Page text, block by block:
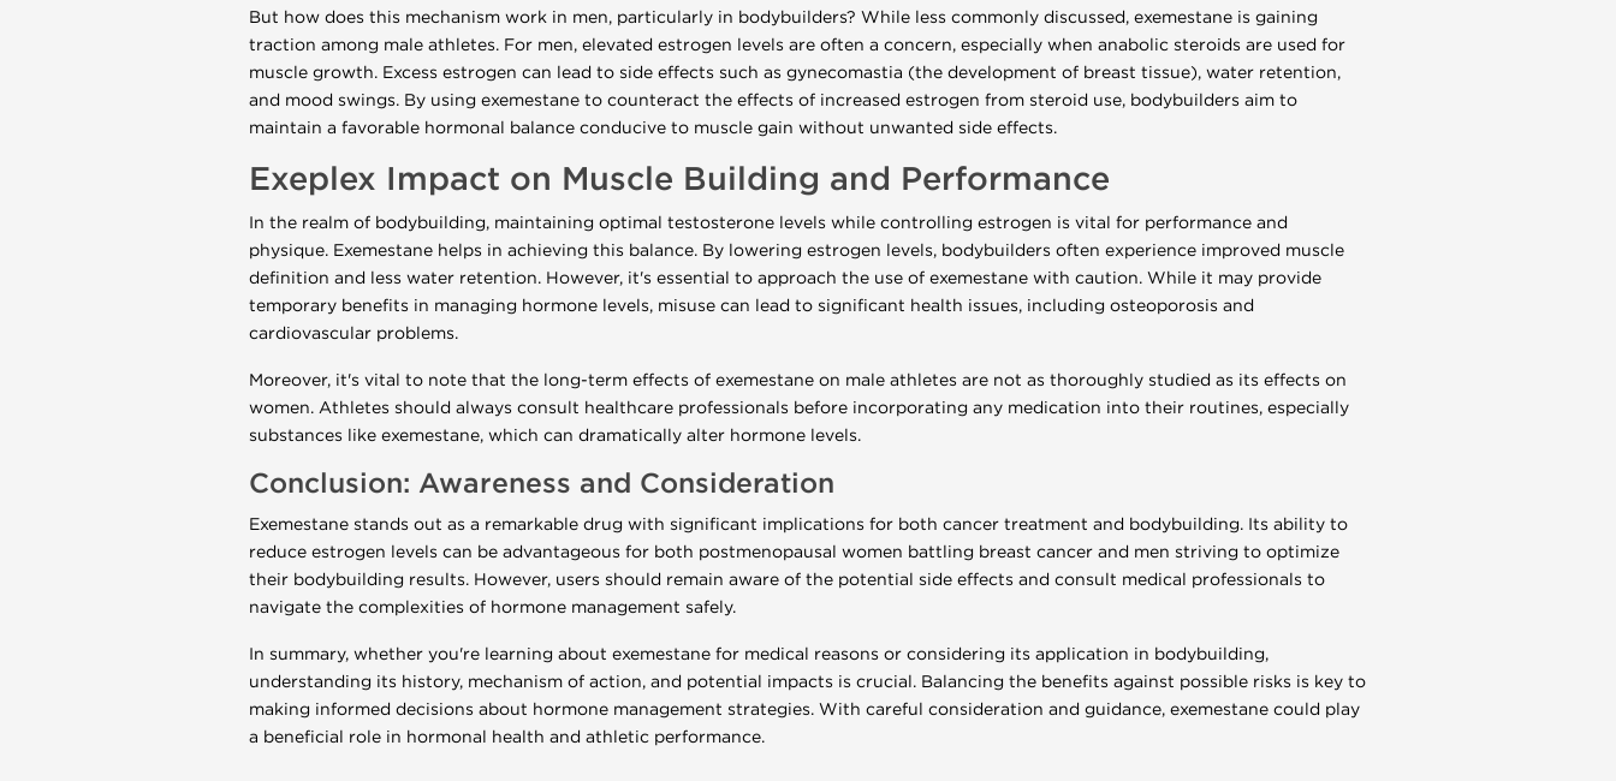
But how does this mechanism work in men, particularly in bodybuilders? While less commonly discussed, exemestane is gaining
traction among male athletes. For men, elevated estrogen levels are often a concern, especially when anabolic steroids are used for
muscle growth. Excess estrogen can lead to side effects such as gynecomastia (the development of breast tissue), water retention,
and mood swings. By using exemestane to counteract the effects of increased estrogen from steroid use, bodybuilders aim to
maintain a favorable hormonal balance conducive to muscle gain without unwanted side effects.
Exeplex Impact on Muscle Building and Performance
In the realm of bodybuilding, maintaining optimal testosterone levels while controlling estrogen is vital for performance and
physique. Exemestane helps in achieving this balance. By lowering estrogen levels, bodybuilders often experience improved muscle
definition and less water retention. However, it's essential to approach the use of exemestane with caution. While it may provide
temporary benefits in managing hormone levels, misuse can lead to significant health issues, including osteoporosis and
cardiovascular problems.
Moreover, it's vital to note that the long-term effects of exemestane on male athletes are not as thoroughly studied as its effects on
women. Athletes should always consult healthcare professionals before incorporating any medication into their routines, especially
substances like exemestane, which can dramatically alter hormone levels.
Conclusion: Awareness and Consideration
Exemestane stands out as a remarkable drug with significant implications for both cancer treatment and bodybuilding. Its ability to
reduce estrogen levels can be advantageous for both postmenopausal women battling breast cancer and men striving to optimize
their bodybuilding results. However, users should remain aware of the potential side effects and consult medical professionals to
navigate the complexities of hormone management safely.
In summary, whether you're learning about exemestane for medical reasons or considering its application in bodybuilding,
understanding its history, mechanism of action, and potential impacts is crucial. Balancing the benefits against possible risks is key to
making informed decisions about hormone management strategies. With careful consideration and guidance, exemestane could play
a beneficial role in hormonal health and athletic performance.